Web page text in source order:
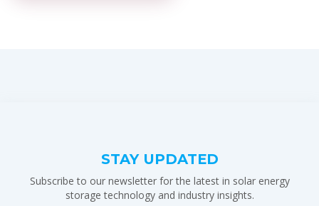
STAY UPDATED
Subscribe to our newsletter for the latest in solar energy
storage technology and industry insights.